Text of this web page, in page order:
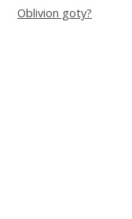
Oblivion goty?